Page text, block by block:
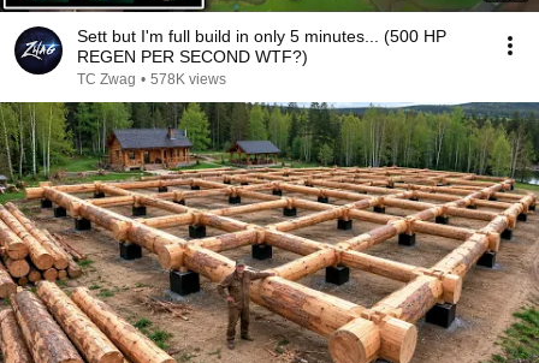
Sett but I'm full build in only 5 minutes... (500 HP
REGEN PER SECOND WTF?)
TC Zwag • 578K views